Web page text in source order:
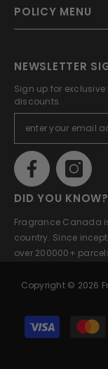
POLICY MENU
NEWSLETTER
Sign up for
discounts.
DID YOU KNOW?
Fragrance Canada
country. Since
over 200000+
Copyright © 2026